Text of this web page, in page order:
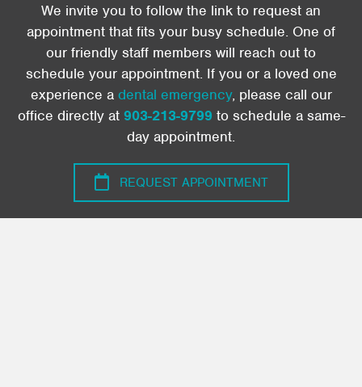
We invite you to follow the link to request an
appointment that fits your busy schedule. One of
our friendly staff members will reach out to
schedule your appointment. If you or a loved one
experience a dental emergency, please call our
office directly at 903-213-9799 to schedule a same-
day appointment.
REQUEST APPOINTMENT